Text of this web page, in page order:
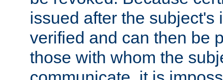
issued after the subject's
verified and can then be
those with whom the